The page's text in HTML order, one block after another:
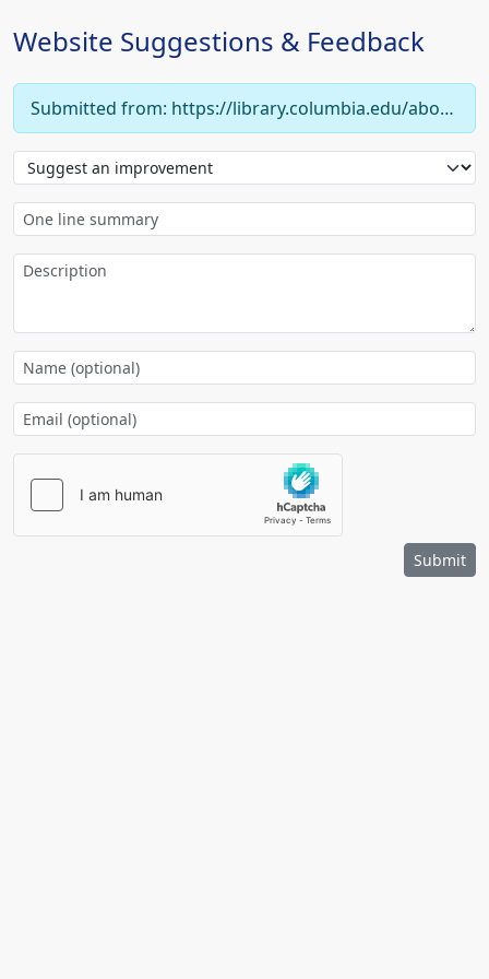
Website Suggestions & Feedback
Submitted from: https://library.columbia.edu/about/news/libraries/2017